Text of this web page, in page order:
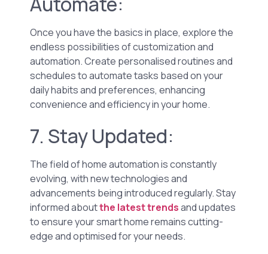
Once you have the basics in place, explore the
endless possibilities of customization and
automation. Create personalised routines and
schedules to automate tasks based on your
daily habits and preferences, enhancing
convenience and efficiency in your home.
7. Stay Updated:
The field of home automation is constantly
evolving, with new technologies and
advancements being introduced regularly. Stay
informed aboutthe latest trendsand updates
to ensure your smart home remains cutting-
edge and optimised for your needs.